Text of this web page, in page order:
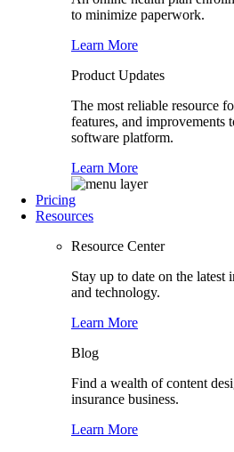
to minimize paperwork.
Learn More
Product Updates
The most reliable resource
features, and improvements
software platform.
Learn More
Pricing
Resources
Resource Center
Stay up to date on the latest
and technology.
Learn More
Blog
Find a wealth of content
insurance business.
Learn More